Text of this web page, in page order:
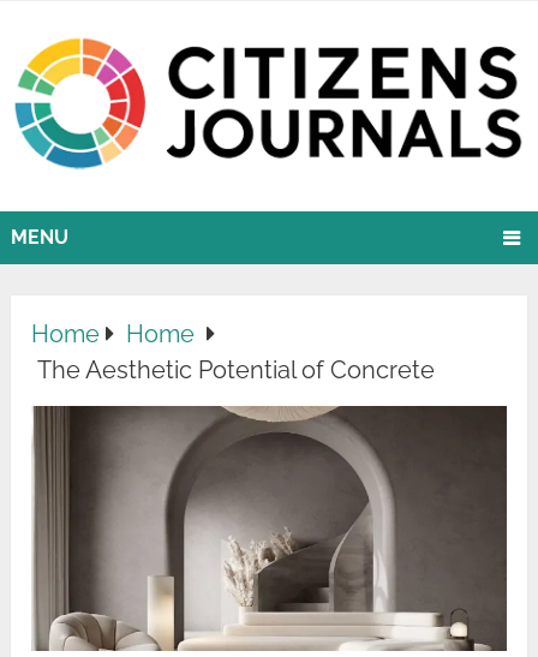
MENU
Home
Home
The Aesthetic Potential of Concrete